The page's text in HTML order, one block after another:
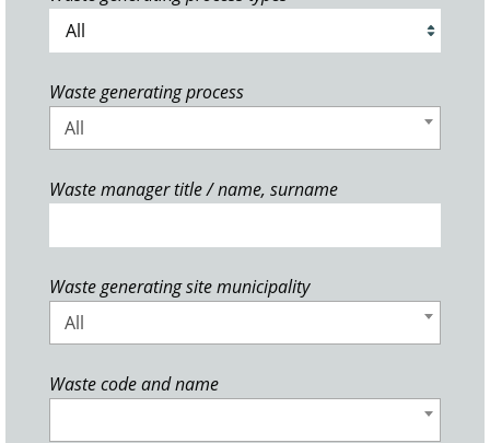
Waste generating process
All
Waste manager title / name, surname
Waste generating site municipality
All
Waste code and name